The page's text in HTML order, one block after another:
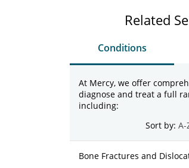
Related
Conditions
At Mercy, we offer
diagnose and treat a full
including:
Sort by:
Bone Fractures and